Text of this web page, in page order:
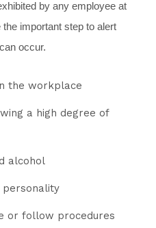
by any employee at
important step to alert
occur.
the workplace
a high degree of
alcohol
personality
or follow procedures